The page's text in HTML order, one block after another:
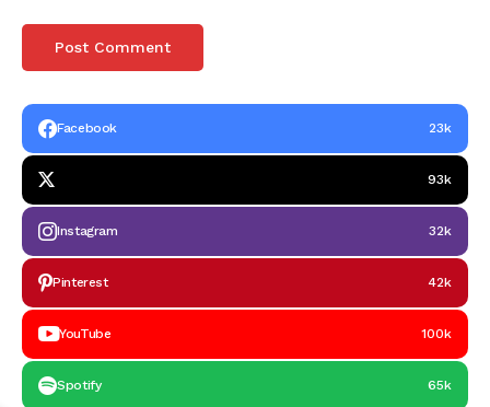
Facebook 23k
93k
Instagram 32k
Pinterest 42k
YouTube 100k
Spotify 65k